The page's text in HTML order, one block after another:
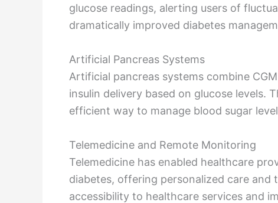
glucose readings, alerting users of
dramatically improved diabetes
Artificial Pancreas Systems
Artificial pancreas systems combine
insulin delivery based on glucose levels.
efficient way to manage blood sugar
Telemedicine and Remote Monitoring
Telemedicine has enabled healthcare
diabetes, offering personalized care
accessibility to healthcare services and